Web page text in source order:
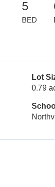
5
BED
Lot
0.79